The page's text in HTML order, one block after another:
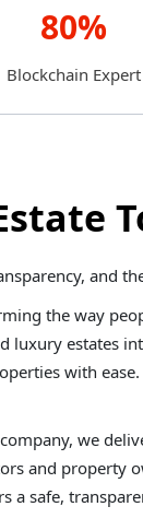
80%
Blockchain Expert
and
the way
estates
with
we
and
a safe,